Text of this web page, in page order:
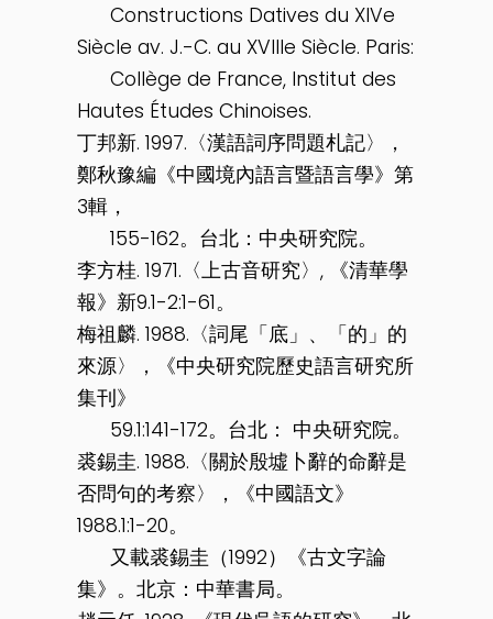
Constructions Datives du XIVe
Siècle av. J.-C. au XVIIIe Siècle. Paris:
Collège de France, Institut des
Hautes Études Chinoises.
丁邦新. 1997.〈漢語詞序問題札記〉，
鄭秋豫編《中國境內語言暨語言學》第
3輯，
155-162。台北：中央研究院。
李方桂. 1971.〈上古音研究〉, 《清華學
報》新9.1-2:1-61。
梅祖麟. 1988.〈詞尾「底」、「的」的
來源〉，《中央研究院歷史語言研究所
集刊》
59.1:141-172。台北： 中央研究院。
裘錫圭. 1988.〈關於殷墟卜辭的命辭是
否問句的考察〉，《中國語文》
1988.1:1-20。
又載裘錫圭（1992）《古文字論
集》。北京：中華書局。